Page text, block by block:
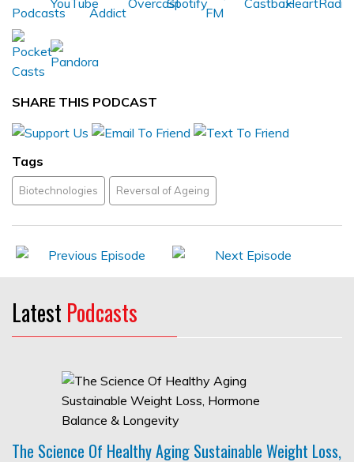
SHARE THIS PODCAST
Tags
Biotechnologies Reversal of Ageing
Latest Podcasts
The Science Of Healthy Aging Sustainable Weight Loss,